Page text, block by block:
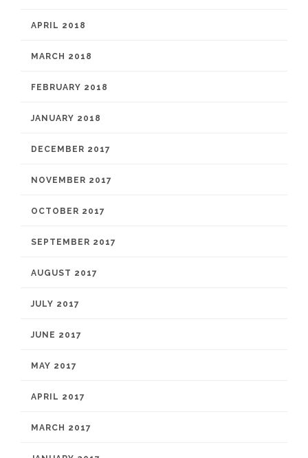
APRIL 2018
MARCH 2018
FEBRUARY 2018
JANUARY 2018
DECEMBER 2017
NOVEMBER 2017
OCTOBER 2017
SEPTEMBER 2017
AUGUST 2017
JULY 2017
JUNE 2017
MAY 2017
APRIL 2017
MARCH 2017